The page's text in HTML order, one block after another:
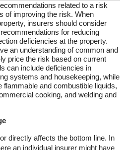
related to a risk
of improving the risk. When
insurers should consider
for reducing
deficiencies at the property.
an understanding of common and
price the risk based on current
can include deficiencies in
systems and housekeeping, while
and combustible liquids,
cooking, and welding and
directly affects the bottom line. In
an individual insurer might have